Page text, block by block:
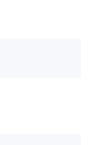
install again
when entering
blank rows
are already